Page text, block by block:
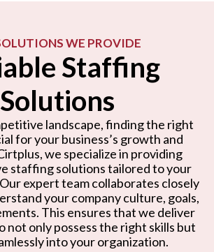
WE PROVIDE
Staffing
Solutions
landscape, finding the right
for your business’s growth and
we specialize in providing
staffing solutions tailored to your
expert team collaborates closely
your company culture, goals,
This ensures that we deliver
not only possess the right skills but
into your organization.